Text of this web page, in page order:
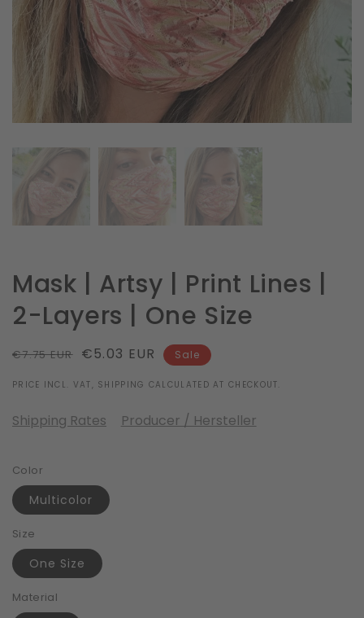
gallery
view
Mask | Artsy | Print Lines |
2-Layers | One Size
Regular
€7.75 EUR Sale
€5.03 EUR Sale
PRICE INCL. VAT, SHIPPING CALCULATED AT CHECKOUT.
Shipping Rates Producer / Hersteller
Color
Multicolor
Size
One Size
Material